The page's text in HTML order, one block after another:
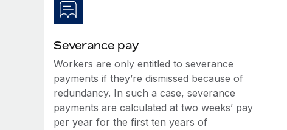
Severance pay
Workers are only entitled to severance
payments if they’re dismissed because of
redundancy. In such a case, severance
payments are calculated at two weeks’ pay
per year for the first ten years of